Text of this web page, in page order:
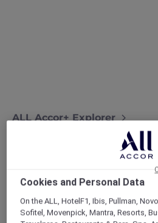
ALL Accor+ Explorer
More Escapes Offers Across
Cookies and Personal Data
On the ALL, HotelF1, Ibis, Pullman,
Sofitel, Movenpick, Mantra, Resorts,